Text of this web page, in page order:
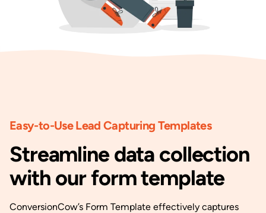
Easy-to-Use Lead Capturing Templates
Streamline data collection
with our form template
ConversionCow’s Form Template effectively captures